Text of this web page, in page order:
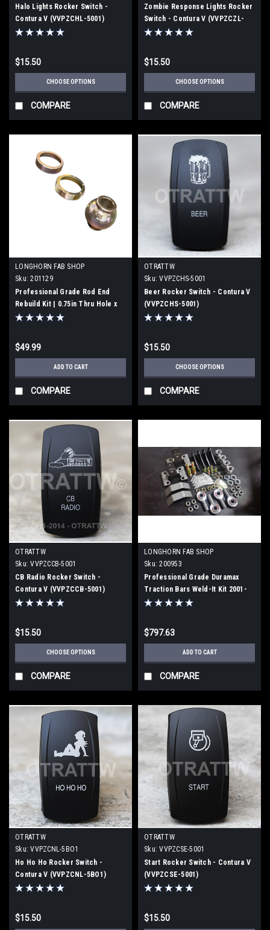
Halo Lights Rocker Switch -
Contura V (VVPZCHL-5001)
$15.50
CHOOSE OPTIONS
COMPARE
Zombie Response Lights Rocker
Switch - Contura V (VVPZCZL-
5GM)
$15.50
CHOOSE OPTIONS
COMPARE
LONGHORN FAB SHOP
Sku: 201129
Professional Grade Rod End
Rebuild Kit | 0.75in Thru Hole x
1.75" Width | Made in USA |
$49.99
ADD TO CART
COMPARE
OTRATTW
Sku: VVPZCHS-5001
Beer Rocker Switch - Contura V
(VVPZCHS-5001)
$15.50
CHOOSE OPTIONS
COMPARE
OTRATTW
Sku: VVPZCCB-5001
CB Radio Rocker Switch -
Contura V (VVPZCCB-5001)
$15.50
CHOOSE OPTIONS
COMPARE
LONGHORN FAB SHOP
Sku: 200953
Professional Grade Duramax
Traction Bars Weld-It Kit 2001-
2010 (200953)
$797.63
ADD TO CART
COMPARE
OTRATTW
Sku: VVPZCNL-5BO1
Ho Ho Ho Rocker Switch -
Contura V (VVPZCNL-5BO1)
$15.50
OTRATTW
Sku: VVPZCSE-5001
Start Rocker Switch - Contura V
(VVPZCSE-5001)
$15.50